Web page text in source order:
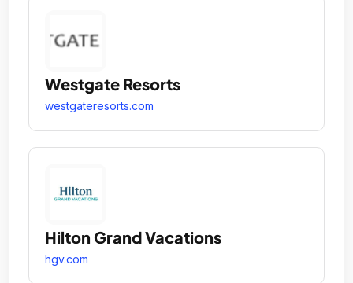
Westgate Resorts
westgateresorts.com
Hilton Grand Vacations
hgv.com